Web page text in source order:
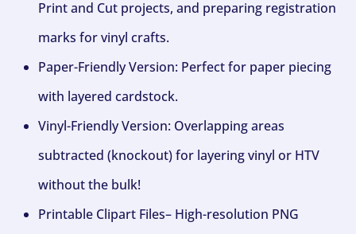
Print and Cut projects, and preparing registration
marks for vinyl crafts.
Paper-Friendly Version: Perfect for paper piecing
with layered cardstock.
Vinyl-Friendly Version: Overlapping areas
subtracted (knockout) for layering vinyl or HTV
without the bulk!
Printable Clipart Files– High-resolution PNG